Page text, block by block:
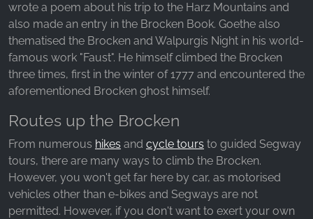
wrote a poem about his trip to the Harz Mountains and
also made an entry in the Brocken Book. Goethe also
thematised the Brocken and Walpurgis Night in his world-
famous work "Faust". He himself climbed the Brocken
three times, first in the winter of 1777 and encountered the
aforementioned Brocken ghost himself.
Routes up the Brocken
From numerous hikes and cycle tours to guided Segway
tours, there are many ways to climb the Brocken.
However, you won't get far here by car, as motorised
vehicles other than e-bikes and Segways are not
permitted. However, if you don't want to exert your own